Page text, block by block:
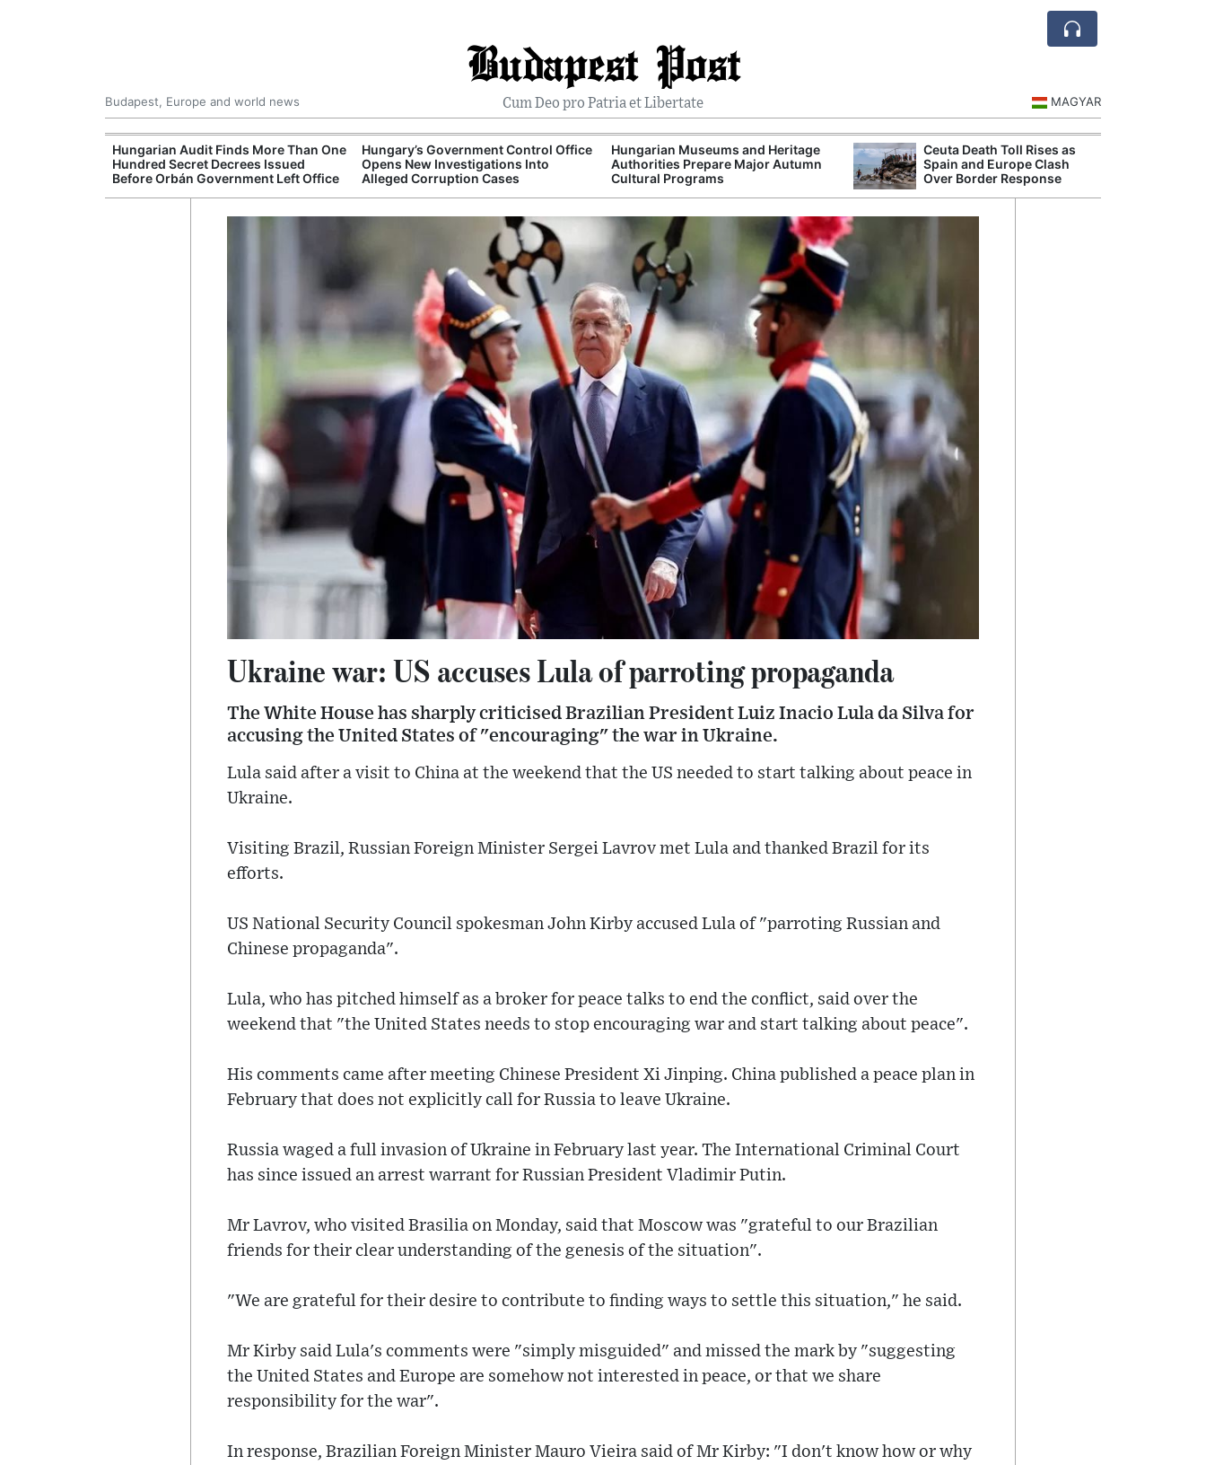
Budapest Post
Cum Deo pro Patria et Libertate
Budapest, Europe and world news MAGYAR
Hungarian Audit Finds More Than One
Hundred Secret Decrees Issued
Before Orbán Government Left Office
Hungary’s Government Control Office
Opens New Investigations Into
Alleged Corruption Cases
Hungarian Museums and Heritage
Authorities Prepare Major Autumn
Cultural Programs
Ceuta Death Toll Rises as
Spain and Europe Clash
Over Border Response
Ukraine war: US accuses Lula of parroting propaganda
The White House has sharply criticised Brazilian President Luiz Inacio Lula da Silva for
accusing the United States of "encouraging" the war in Ukraine.
Lula said after a visit to China at the weekend that the US needed to start talking about peace in
Ukraine.
Visiting Brazil, Russian Foreign Minister Sergei Lavrov met Lula and thanked Brazil for its
efforts.
US National Security Council spokesman John Kirby accused Lula of "parroting Russian and
Chinese propaganda".
Lula, who has pitched himself as a broker for peace talks to end the conflict, said over the
weekend that "the United States needs to stop encouraging war and start talking about peace".
His comments came after meeting Chinese President Xi Jinping. China published a peace plan in
February that does not explicitly call for Russia to leave Ukraine.
Russia waged a full invasion of Ukraine in February last year. The International Criminal Court
has since issued an arrest warrant for Russian President Vladimir Putin.
Mr Lavrov, who visited Brasilia on Monday, said that Moscow was "grateful to our Brazilian
friends for their clear understanding of the genesis of the situation".
"We are grateful for their desire to contribute to finding ways to settle this situation," he said.
Mr Kirby said Lula's comments were "simply misguided" and missed the mark by "suggesting
the United States and Europe are somehow not interested in peace, or that we share
responsibility for the war".
In response, Brazilian Foreign Minister Mauro Vieira said of Mr Kirby: "I don't know how or why